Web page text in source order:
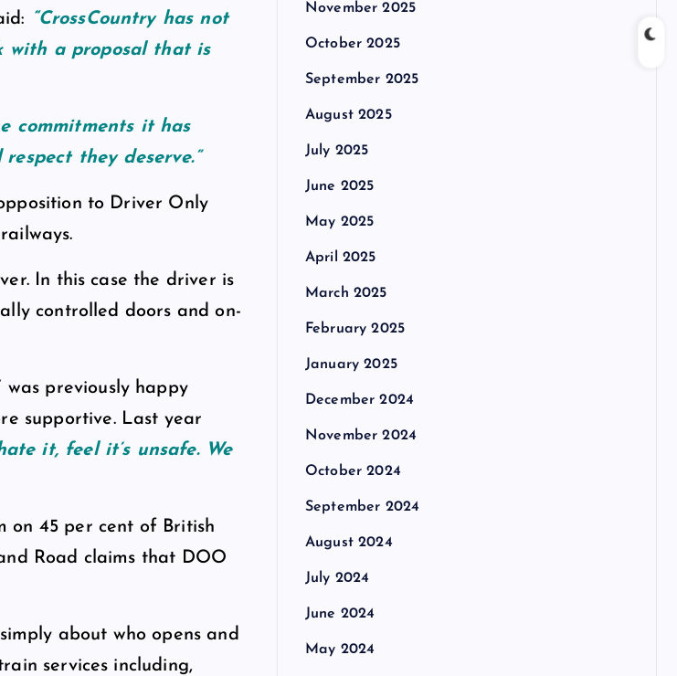
“CrossCountry has not
with a proposal that is
commitments it has
they deserve.”
to Driver Only
In this case the driver is
controlled doors and on-
was previously happy
supportive. Last year
it, feel it’s unsafe. We
on 45 per cent of British
Road claims that DOO
about who opens and
services including,
November 2025
October 2025
September 2025
August 2025
July 2025
June 2025
May 2025
April 2025
March 2025
February 2025
January 2025
December 2024
November 2024
October 2024
September 2024
August 2024
July 2024
June 2024
May 2024